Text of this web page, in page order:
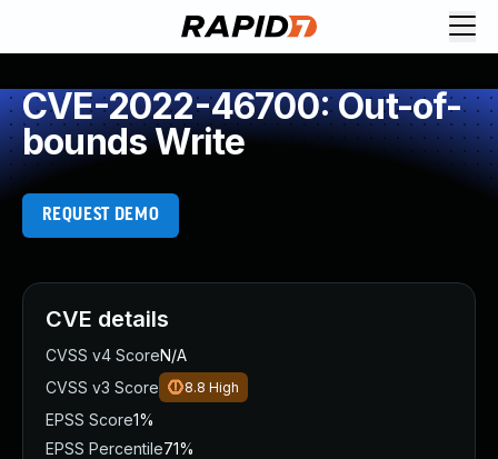
CVE-2022-46700: Out-of-
bounds Write
REQUEST DEMO
CVE details
CVSS v4 ScoreN/A
CVSS v3 Score
8.8 High
EPSS Score1%
EPSS Percentile71%